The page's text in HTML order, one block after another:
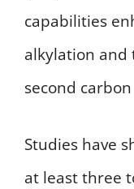
capabilities
alkylation
second
Studies have
at least three